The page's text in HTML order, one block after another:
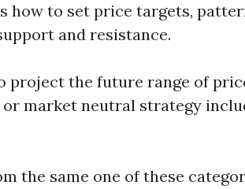
how to set price targets,
and resistance.
the future range of
market neutral strategy
the same one of these